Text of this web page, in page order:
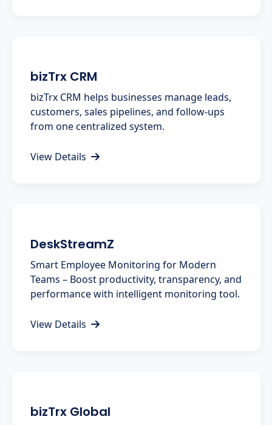
bizTrx CRM
bizTrx CRM helps businesses manage leads,
customers, sales pipelines, and follow-ups
from one centralized system.
View Details
DeskStreamZ
Smart Employee Monitoring for Modern
Teams – Boost productivity, transparency, and
performance with intelligent monitoring tool.
View Details
bizTrx Global